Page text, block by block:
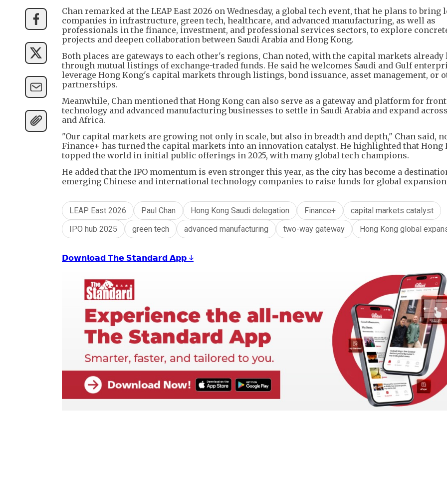
Chan remarked at the LEAP East 2026 on Wednesday, a global tech event, that he plans to bring
companies in infrastructure, green tech, healthcare, and advanced manufacturing, as well as
professionals in the finance, investment, and professional services sectors, to explore
projects and deepen collaboration between Saudi Arabia and Hong Kong.
Both places are gateways to each other's regions, Chan noted, with the capital markets
through mutual listings of exchange-traded funds. He said he welcomes Saudi and Gulf
leverage Hong Kong's capital markets through listings, bond issuance, asset management, or
partnerships.
Meanwhile, Chan mentioned that Hong Kong can also serve as a gateway and platform for
technology and advanced manufacturing businesses to settle in Saudi Arabia and expand
and Africa.
"Our capital markets are growing not only in scale, but also in breadth and depth," Chan said,
Finance+ has turned the capital markets into an innovation catalyst. He highlighted that Hong
topped the world in initial public offerings in 2025, with many global tech champions.
He added that the IPO momentum is even stronger this year, as the city has become a
emerging Chinese and international technology companies to raise funds for global
LEAP East 2026 Paul Chan Hong Kong Saudi delegation Finance+
capital markets catalyst
IPO hub 2025
green tech advanced manufacturing two-way gateway Hong Kong global
𝗗𝗼𝘄𝗻𝗹𝗼𝗮𝗱 𝗧𝗵𝗲 𝗦𝘁𝗮𝗻𝗱𝗮𝗿𝗱 𝗔𝗽𝗽 ↓